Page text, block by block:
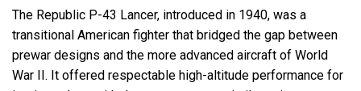
The Republic P-43 Lancer, introduced in 1940, was a
transitional American fighter that bridged the gap between
prewar designs and the more advanced aircraft of World
War II. It offered respectable high-altitude performance for